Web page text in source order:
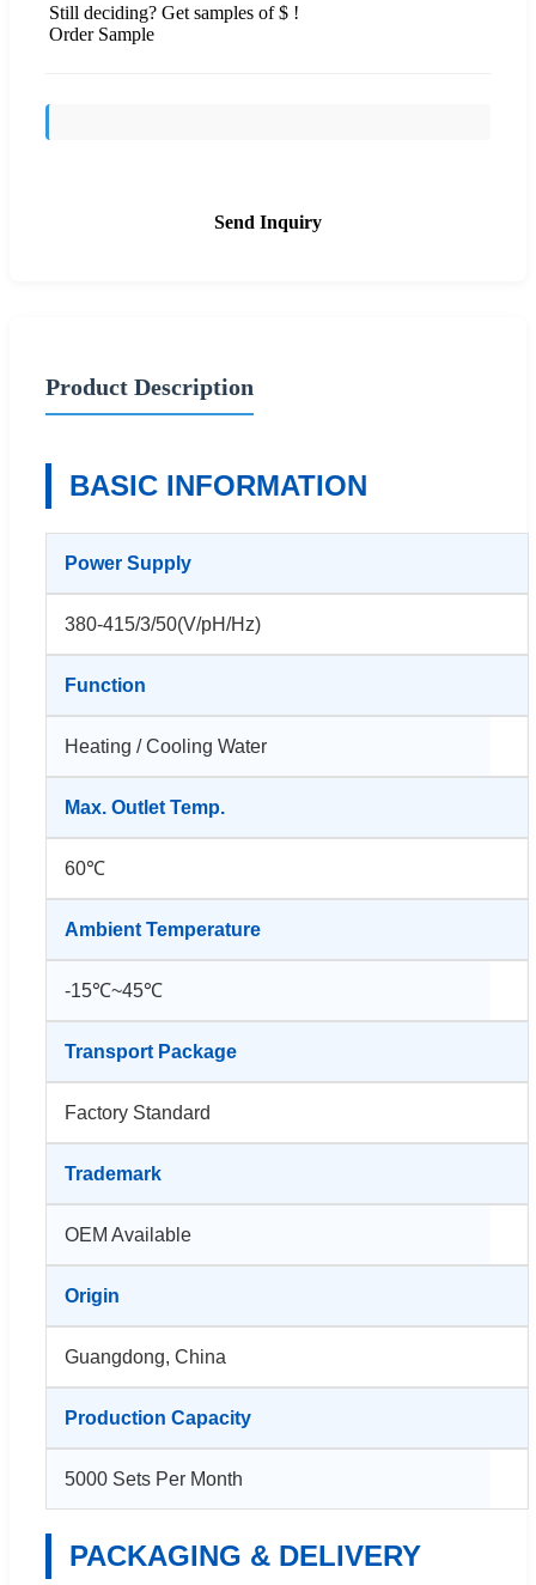
Still deciding? Get samples of $ !
Order Sample
Send Inquiry
Product Description
BASIC INFORMATION
Power Supply
380-415/3/50(V/pH/Hz)
Function
Heating / Cooling Water
Max. Outlet Temp.
60℃
Ambient Temperature
-15℃~45℃
Transport Package
Factory Standard
Trademark
OEM Available
Origin
Guangdong, China
Production Capacity
5000 Sets Per Month
PACKAGING & DELIVERY